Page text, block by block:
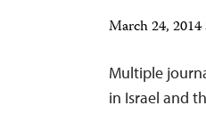
March 24,
Multiple
in Israel and